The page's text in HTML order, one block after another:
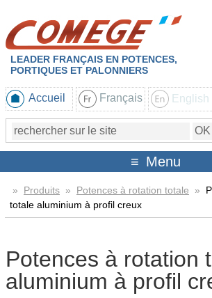
LEADER FRANÇAIS EN POTENCES,
PORTIQUES ET PALONNIERS
Accueil Français English
Menu
» Produits » Potences à rotation totale »
totale aluminium à profil creux
Potences à rotation
aluminium à profil